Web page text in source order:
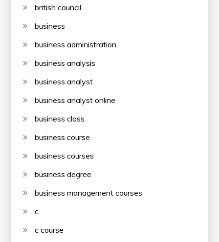
british council
business
business administration
business analysis
business analyst
business analyst online
business class
business course
business courses
business degree
business management courses
c
c course